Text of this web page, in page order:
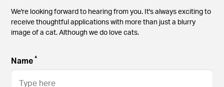
We're looking forward to hearing from you. It's always exciting to
receive thoughtful applications with more than just a blurry
image of a cat. Although we do love cats.
Name*